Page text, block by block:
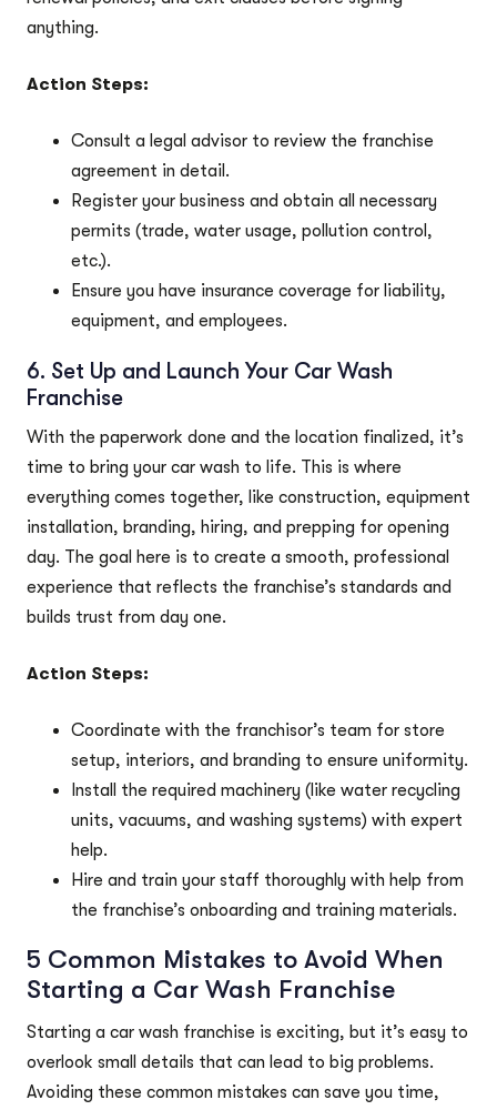
anything.
Action Steps:
Consult a legal advisor to review the franchise
agreement in detail.
Register your business and obtain all necessary
permits (trade, water usage, pollution control,
etc.).
Ensure you have insurance coverage for liability,
equipment, and employees.
6. Set Up and Launch Your Car Wash
Franchise
With the paperwork done and the location finalized, it’s
time to bring your car wash to life. This is where
everything comes together, like construction, equipment
installation, branding, hiring, and prepping for opening
day. The goal here is to create a smooth, professional
experience that reflects the franchise’s standards and
builds trust from day one.
Action Steps:
Coordinate with the franchisor’s team for store
setup, interiors, and branding to ensure uniformity.
Install the required machinery (like water recycling
units, vacuums, and washing systems) with expert
help.
Hire and train your staff thoroughly with help from
the franchise’s onboarding and training materials.
5 Common Mistakes to Avoid When
Starting a Car Wash Franchise
Starting a car wash franchise is exciting, but it’s easy to
overlook small details that can lead to big problems.
Avoiding these common mistakes can save you time,